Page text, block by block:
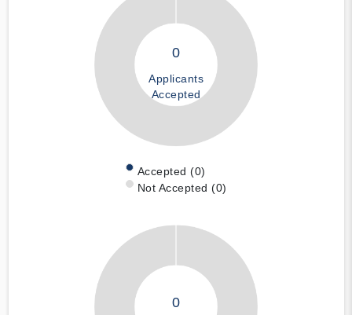
0
Applicants
Accepted
Accepted (0)
Not Accepted (0)
0